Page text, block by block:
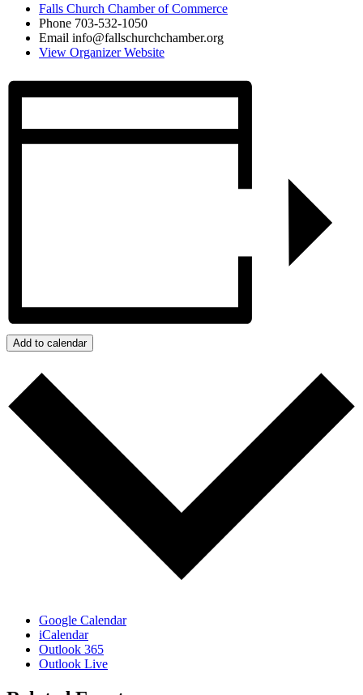
Falls Church Chamber of Commerce
Phone 703-532-1050
Email info@fallschurchchamber.org
View Organizer Website
Add to calendar
Google Calendar
iCalendar
Outlook 365
Outlook Live